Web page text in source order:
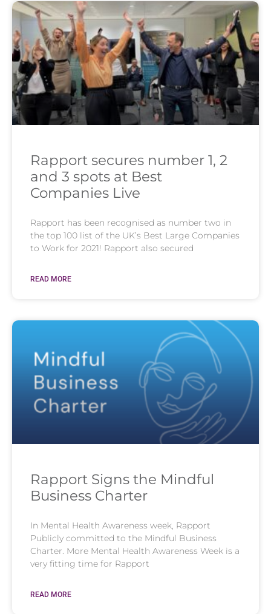
Rapport secures number 1, 2
and 3 spots at Best
Companies Live
Rapport has been recognised as number two in
the top 100 list of the UK’s Best Large Companies
to Work for 2021! Rapport also secured
READ MORE
Rapport Signs the Mindful
Business Charter
In Mental Health Awareness week, Rapport
Publicly committed to the Mindful Business
Charter. More Mental Health Awareness Week is a
very fitting time for Rapport
READ MORE